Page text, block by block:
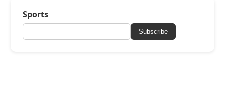
Sports
Subscribe